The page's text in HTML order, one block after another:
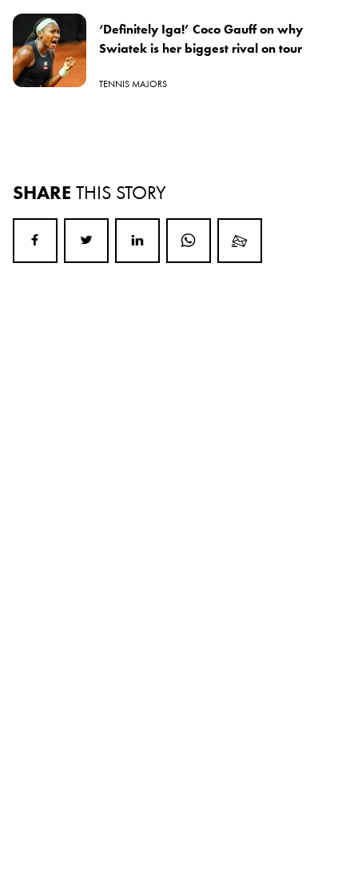
‘Definitely Iga!’ Coco Gauff on why
Swiatek is her biggest rival on tour
TENNIS MAJORS
SHARE THIS STORY